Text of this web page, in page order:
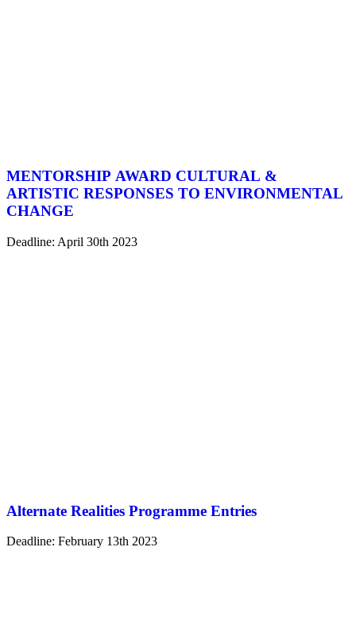
MENTORSHIP AWARD CULTURAL &
ARTISTIC RESPONSES TO ENVIRONMENTAL
CHANGE
Deadline: April 30th 2023
Alternate Realities Programme Entries
Deadline: February 13th 2023